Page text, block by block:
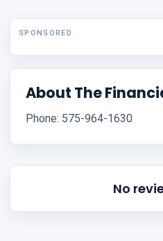
SPONSORED
About The
Phone: 575-964-1630
No